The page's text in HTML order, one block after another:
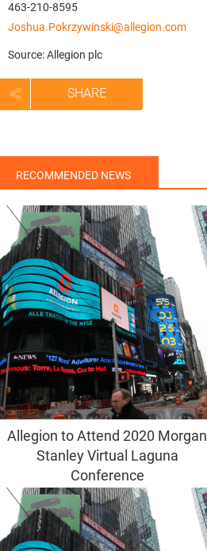
463-210-8595
Joshua.Pokrzywinski@allegion.com
Source: Allegion plc
SHARE
RECOMMENDED NEWS
Allegion to Attend 2020 Morgan
Stanley Virtual Laguna
Conference